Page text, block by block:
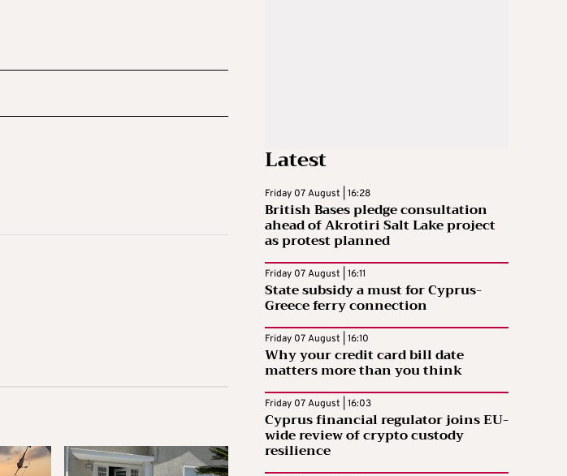
Latest
Friday 07 August | 16:28
British Bases pledge consultation
ahead of Akrotiri Salt Lake project
as protest planned
Friday 07 August | 16:11
State subsidy a must for Cyprus-
Greece ferry connection
Friday 07 August | 16:10
Why your credit card bill date
matters more than you think
Friday 07 August | 16:03
Cyprus financial regulator joins EU-
wide review of crypto custody
resilience